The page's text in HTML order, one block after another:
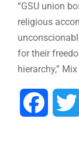
“GSU union
religious
for their
hierarchy,”